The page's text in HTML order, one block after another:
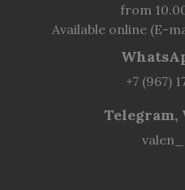
from
Available online (E-
+7 (967)
Telegram,